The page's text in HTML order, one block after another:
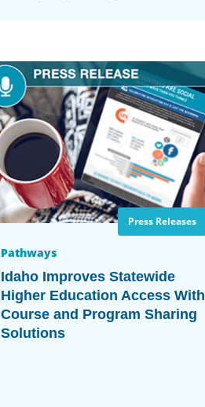
Press Releases
Pathways
Idaho Improves Statewide
Higher Education Access With
Course and Program Sharing
Solutions